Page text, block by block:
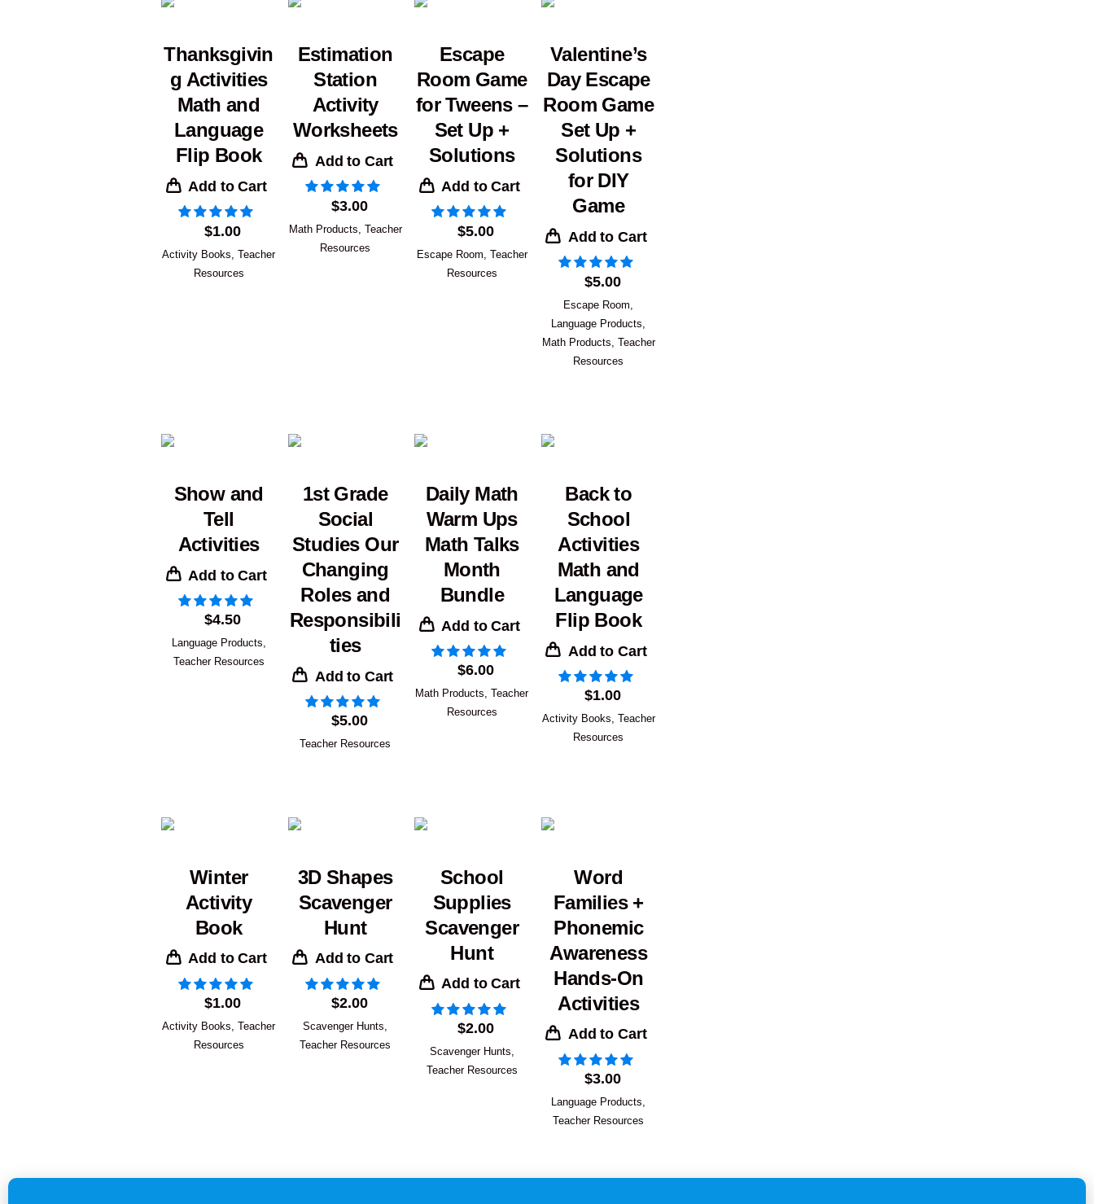
Thanksgivin
g Activities
Math and
Language
Flip Book
Add to Cart
$1.00
Activity Books ,Teacher
Resources
Estimation
Station
Activity
Worksheets
Add to Cart
$3.00
Math Products Teacher
Resources
Escape
Room Game
for Tweens –
Set Up +
Solutions
Add to Cart
$5.00
Escape Room Teacher
Resources
Valentine’s
Day Escape
Room Game
Set Up +
Solutions
for DIY
Game
Add to Cart
$5.00
Escape Room
Language Products
Math Products Teacher
Resources
Show and
Tell
Activities
Add to Cart
$4.50
Language Products,
Teacher Resources
1st Grade
Social
Studies Our
Changing
Roles and
Responsibili
ties
Add to Cart
$5.00
Teacher Resources
Daily Math
Warm Ups
Math Talks
Month
Bundle
Add to Cart
$6.00
Math Products,Teacher
Resources
Back to
School
Activities
Math and
Language
Flip Book
Add to Cart
$1.00
Activity Books, Teacher
Resources
Winter
Activity
Book
Add to Cart
$1.00
Activity Books,Teacher
Resources
3D Shapes
Scavenger
Hunt
Add to Cart
$2.00
Scavenger Hunts,
Teacher Resources
School
Supplies
Scavenger
Hunt
Add to Cart
$2.00
Scavenger Hunts,
Teacher Resources
Word
Families +
Phonemic
Awareness
Hands-On
Activities
Add to Cart
$3.00
Language Products,
Teacher Resources